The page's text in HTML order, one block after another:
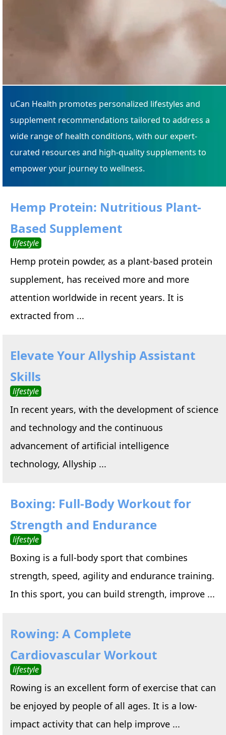
uCan Health promotes personalized lifestyles and
supplement recommendations tailored to address a
wide range of health conditions, with our expert-
curated resources and high-quality supplements to
empower your journey to wellness.
Hemp Protein: Nutritious Plant-
Based Supplement
lifestyle
Hemp protein powder, as a plant-based protein
supplement, has received more and more
attention worldwide in recent years. It is
extracted from ...
Elevate Your Allyship Assistant
Skills
lifestyle
In recent years, with the development of science
and technology and the continuous
advancement of artificial intelligence
technology, Allyship ...
Boxing: Full-Body Workout for
Strength and Endurance
lifestyle
Boxing is a full-body sport that combines
strength, speed, agility and endurance training.
In this sport, you can build strength, improve ...
Rowing: A Complete
Cardiovascular Workout
lifestyle
Rowing is an excellent form of exercise that can
be enjoyed by people of all ages. It is a low-
impact activity that can help improve ...